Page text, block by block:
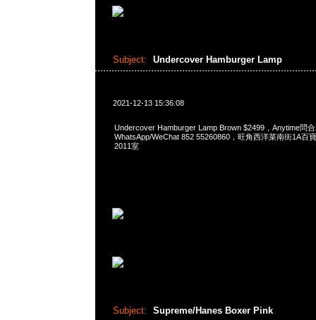
Subject: Undercover Hamburger Lamp
2021-12-13 15:36:08
Undercover Hamburger Lamp Brown $2499，Anytime問
WhatsApp/WeChat 852 55260860，旺角西洋菜南街1A百
2011室
Subject: Supreme/Hanes Boxer Pink